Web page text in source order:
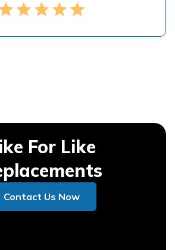
star star star star
For Like
Contact Us Now
Contact Us Now